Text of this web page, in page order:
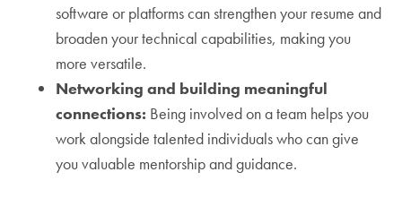
software or platforms can strengthen your resume and
broaden your technical capabilities, making you
more versatile.
Networking and building meaningful
connections: Being involved on a team helps you
work alongside talented individuals who can give
you valuable mentorship and guidance.